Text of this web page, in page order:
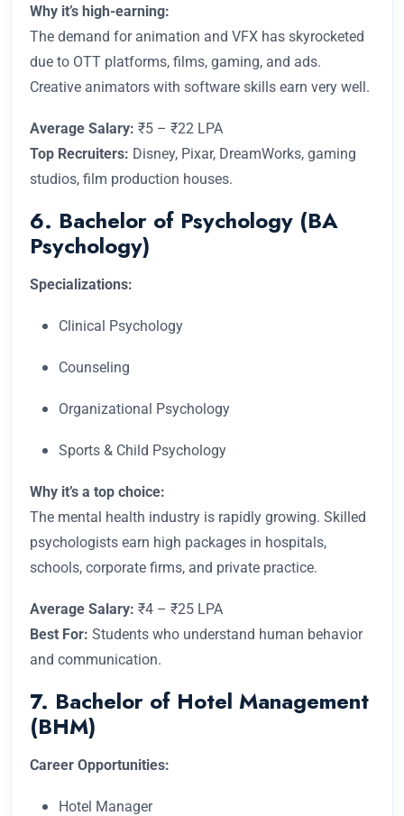
Why it’s high-earning:
The demand for animation and VFX has skyrocketed
due to OTT platforms, films, gaming, and ads.
Creative animators with software skills earn very well.
Average Salary: ₹5 – ₹22 LPA
Top Recruiters: Disney, Pixar, DreamWorks, gaming
studios, film production houses.
6. Bachelor of Psychology (BA
Psychology)
Specializations:
Clinical Psychology
Counseling
Organizational Psychology
Sports & Child Psychology
Why it’s a top choice:
The mental health industry is rapidly growing. Skilled
psychologists earn high packages in hospitals,
schools, corporate firms, and private practice.
Average Salary: ₹4 – ₹25 LPA
Best For: Students who understand human behavior
and communication.
7. Bachelor of Hotel Management
(BHM)
Career Opportunities:
Hotel Manager